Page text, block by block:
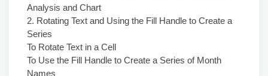
Analysis and Chart
2. Rotating Text and Using the Fill Handle to Create a
Series
To Rotate Text in a Cell
To Use the Fill Handle to Create a Series of Month
Names